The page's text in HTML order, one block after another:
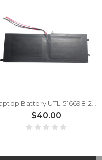
$40.00